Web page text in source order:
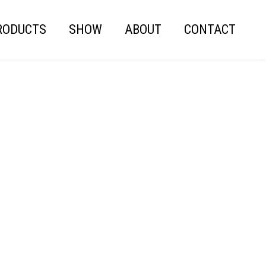
SHOW ABOUT CONTACT